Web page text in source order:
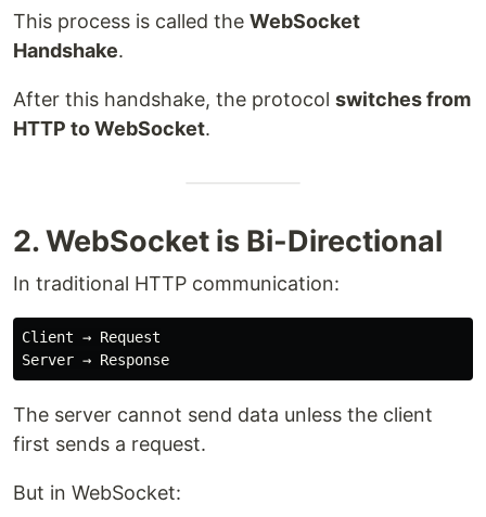
This process is called the WebSocket
Handshake.
After this handshake, the protocol switches from
HTTP to WebSocket.
2. WebSocket is Bi-Directional
In traditional HTTP communication:
Client → Request
The server cannot send data unless the client
first sends a request.
But in WebSocket: